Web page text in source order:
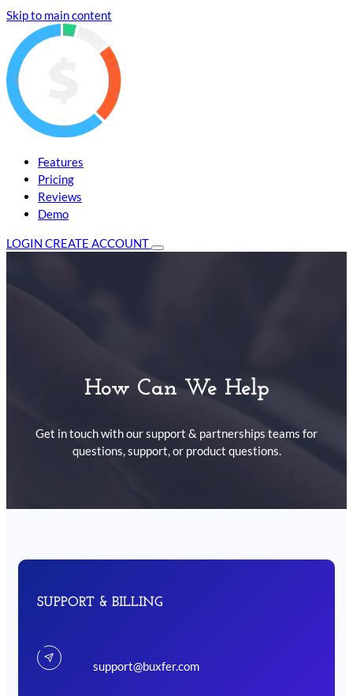
Skip to main content
Features
Pricing
Reviews
Demo
LOGIN CREATE ACCOUNT
How Can We Help
Get in touch with our support & partnerships teams for
questions, support, or product questions.
SUPPORT & BILLING
support@buxfer.com